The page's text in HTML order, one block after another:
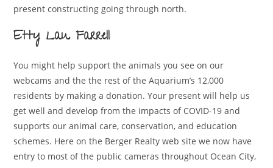
present constructing going through north.
Etty Lau Farrell
You might help support the animals you see on our
webcams and the the rest of the Aquarium’s 12,000
residents by making a donation. Your present will help us
get well and develop from the impacts of COVID-19 and
supports our animal care, conservation, and education
schemes. Here on the Berger Realty web site we now have
entry to most of the public cameras throughout Ocean City,